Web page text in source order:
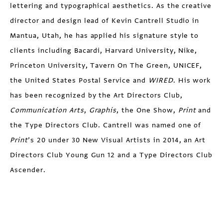
lettering and typographical aesthetics. As the creative
director and design lead of Kevin Cantrell Studio in
Mantua, Utah, he has applied his signature style to
clients including Bacardi, Harvard University, Nike,
Princeton University, Tavern On The Green, UNICEF,
the United States Postal Service and WIRED. His work
has been recognized by the Art Directors Club,
Communication Arts, Graphis, the One Show, Printand
the Type Directors Club. Cantrell was named one of
Print’s 20 under 30 New Visual Artists in 2014, an Art
Directors Club Young Gun 12 and a Type Directors Club
Ascender.